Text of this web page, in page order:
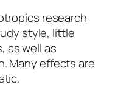
research
style, little
as well as
Many effects are